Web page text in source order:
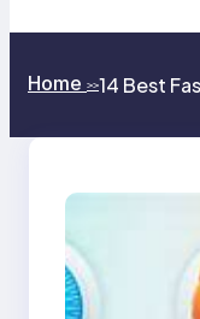
Home >>14 Best